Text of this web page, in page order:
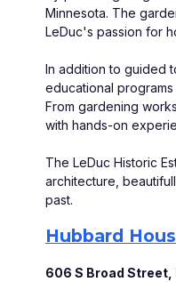
Minnesota. The
LeDuc's passion for
In addition to guided
educational
From gardening
with hands-on
The LeDuc Historic
architecture,
past.
Hubbard
606 S Broad Street,